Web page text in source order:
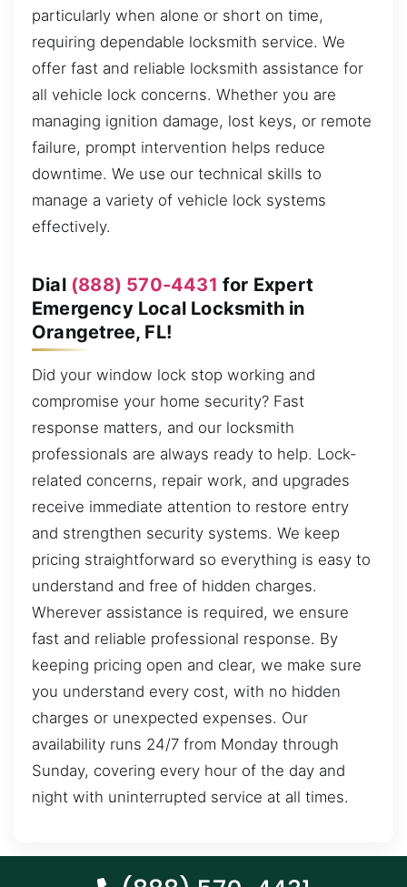
particularly when alone or short on time,
requiring dependable locksmith service. We
offer fast and reliable locksmith assistance for
all vehicle lock concerns. Whether you are
managing ignition damage, lost keys, or remote
failure, prompt intervention helps reduce
downtime. We use our technical skills to
manage a variety of vehicle lock systems
effectively.
Dial (888) 570-4431 for Expert
Emergency Local Locksmith in
Orangetree, FL!
Did your window lock stop working and
compromise your home security? Fast
response matters, and our locksmith
professionals are always ready to help. Lock-
related concerns, repair work, and upgrades
receive immediate attention to restore entry
and strengthen security systems. We keep
pricing straightforward so everything is easy to
understand and free of hidden charges.
Wherever assistance is required, we ensure
fast and reliable professional response. By
keeping pricing open and clear, we make sure
you understand every cost, with no hidden
charges or unexpected expenses. Our
availability runs 24/7 from Monday through
Sunday, covering every hour of the day and
night with uninterrupted service at all times.